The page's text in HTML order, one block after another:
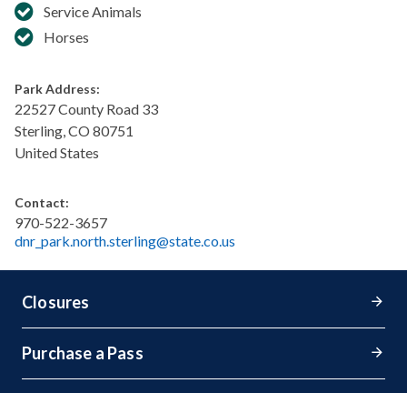
Service Animals
Horses
Park Address:
22527 County Road 33
Sterling,CO 80751
United States
Contact:
970-522-3657
dnr_park.north.sterling@state.co.us
Closures
Purchase a Pass